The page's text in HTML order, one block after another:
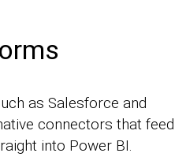
as Salesforce and
connectors that feed
into Power BI.